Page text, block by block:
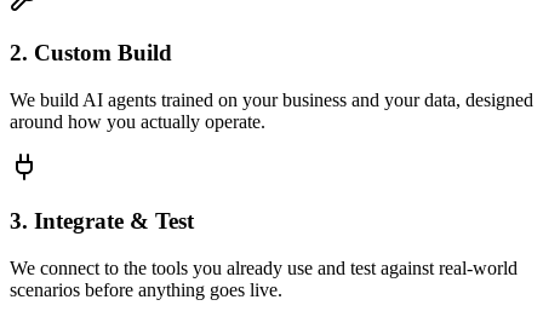
2. Custom Build
We build AI agents trained on your business and your data, designed
around how you actually operate.
3. Integrate & Test
We connect to the tools you already use and test against real-world
scenarios before anything goes live.